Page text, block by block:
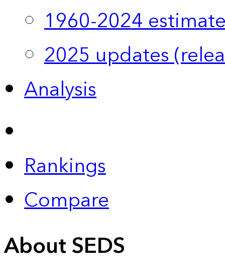
1960-2024
2025 updates
Analysis
Rankings
Compare
About SEDS